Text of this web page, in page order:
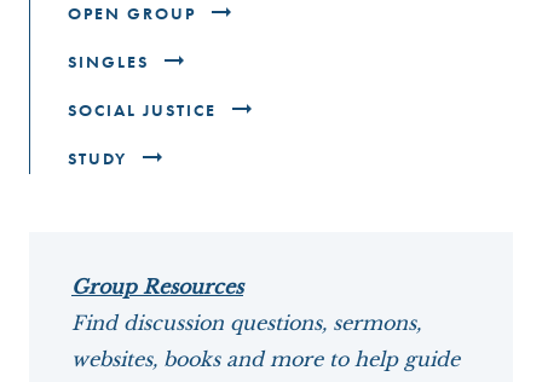
OPEN GROUP
SINGLES
SOCIAL JUSTICE
STUDY
Group Resources
Find discussion questions, sermons,
websites, books and more to help guide